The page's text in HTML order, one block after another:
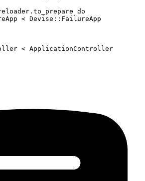
do
< Devise::FailureApp
< ApplicationController